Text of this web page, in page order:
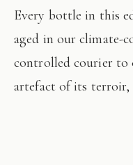
Every bottle in this edition has passed through our hands: tasted, authenticated, and
aged in our climate-
controlled courier to
artefact of its terroir,